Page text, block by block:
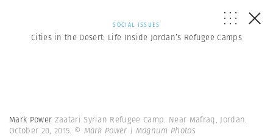
SOCIAL ISSUES
Cities in the Desert: Life Inside Jordan’s Refugee Camps
Mark Power Zaatari Syrian Refugee Camp. Near Mafraq, Jordan.
October 20, 2015. © Mark Power | Magnum Photos